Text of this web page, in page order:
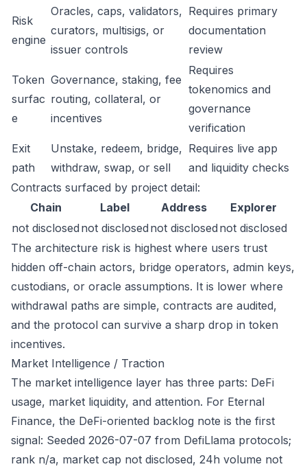
Risk
engine
Oracles, caps, validators,
curators, multisigs, or
issuer controls
Requires primary
documentation
review
Token
surfac
e
Governance, staking, fee
routing, collateral, or
incentives
Requires
tokenomics and
governance
verification
Exit
path
Unstake, redeem, bridge,
withdraw, swap, or sell
Requires live app
and liquidity checks
Contracts surfaced by project detail:
Chain
Label Address
Explorer
not disclosed not disclosed not disclosed not disclosed
The architecture risk is highest where users trust
hidden off-chain actors, bridge operators, admin keys,
custodians, or oracle assumptions. It is lower where
withdrawal paths are simple, contracts are audited,
and the protocol can survive a sharp drop in token
incentives.
Market Intelligence / Traction
The market intelligence layer has three parts: DeFi
usage, market liquidity, and attention. For Eternal
Finance, the DeFi-oriented backlog note is the first
signal: Seeded 2026-07-07 from DefiLlama protocols;
rank n/a, market cap not disclosed, 24h volume not